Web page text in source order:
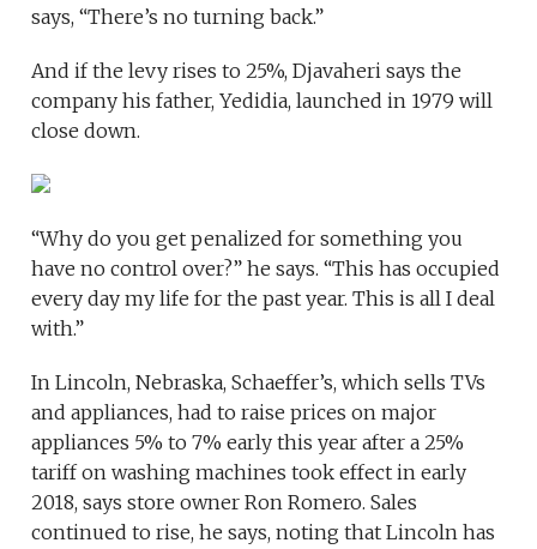
says, “There’s no turning back.”
And if the levy rises to 25%, Djavaheri says the
company his father, Yedidia, launched in 1979 will
close down.
“Why do you get penalized for something you
have no control over?” he says. “This has occupied
every day my life for the past year. This is all I deal
with.”
In Lincoln, Nebraska, Schaeffer’s, which sells TVs
and appliances, had to raise prices on major
appliances 5% to 7% early this year after a 25%
tariff on washing machines took effect in early
2018, says store owner Ron Romero. Sales
continued to rise, he says, noting that Lincoln has